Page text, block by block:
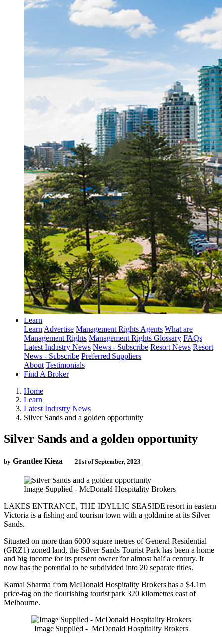
Learn
LearnAdvertise Management Rights Agents What are
Management Rights Management Rights Glossary FAQs
Latest Industry News News - Subscribe Resort News Resort
News - Subscribe Preferred Suppliers
About Testimonials
Find A Broker
Home
Learn
Latest Industry News
Silver Sands and a golden opportunity
Silver Sands and a golden opportunity
by Grantlee Kieza 21st of September, 2023
Image Supplied - McDonald Hospitality Brokers
LAKES ENTRANCE, THE IDYLLIC SEASIDE resort in eastern
Victoria is a fishing and tourism town with a goldmine at its Silver
Sands.
Situated on more than 6000 square metres of General Residential
(GRZ1) zoned land, the Silver Sands Tourist Park has been a home
and big income for its present owner for almost half a century. It
now has the potential to be subdivided into 20 separate titles.
Kamal Sharma from McDonald Hospitality Brokers has a $4.1m
price-tag on the flourishing tourist park 320 kilometres east of
Melbourne.
Image Supplied - McDonald Hospitality Brokers